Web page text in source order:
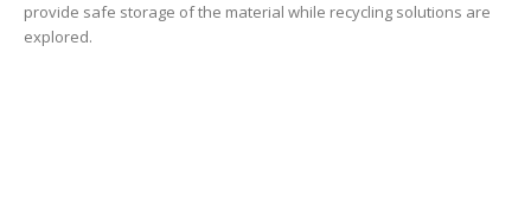
provide safe storage of the material while recycling solutions are
explored.